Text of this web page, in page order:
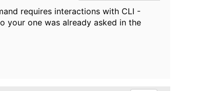
requires interactions with CLI -
your one was already asked in the